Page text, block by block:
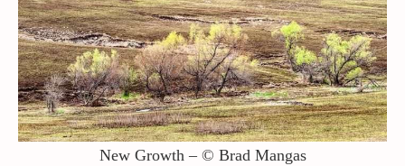
New Growth – © Brad Mangas